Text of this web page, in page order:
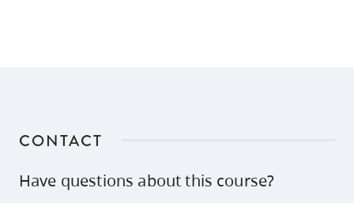
CONTACT
Have questions about this course?